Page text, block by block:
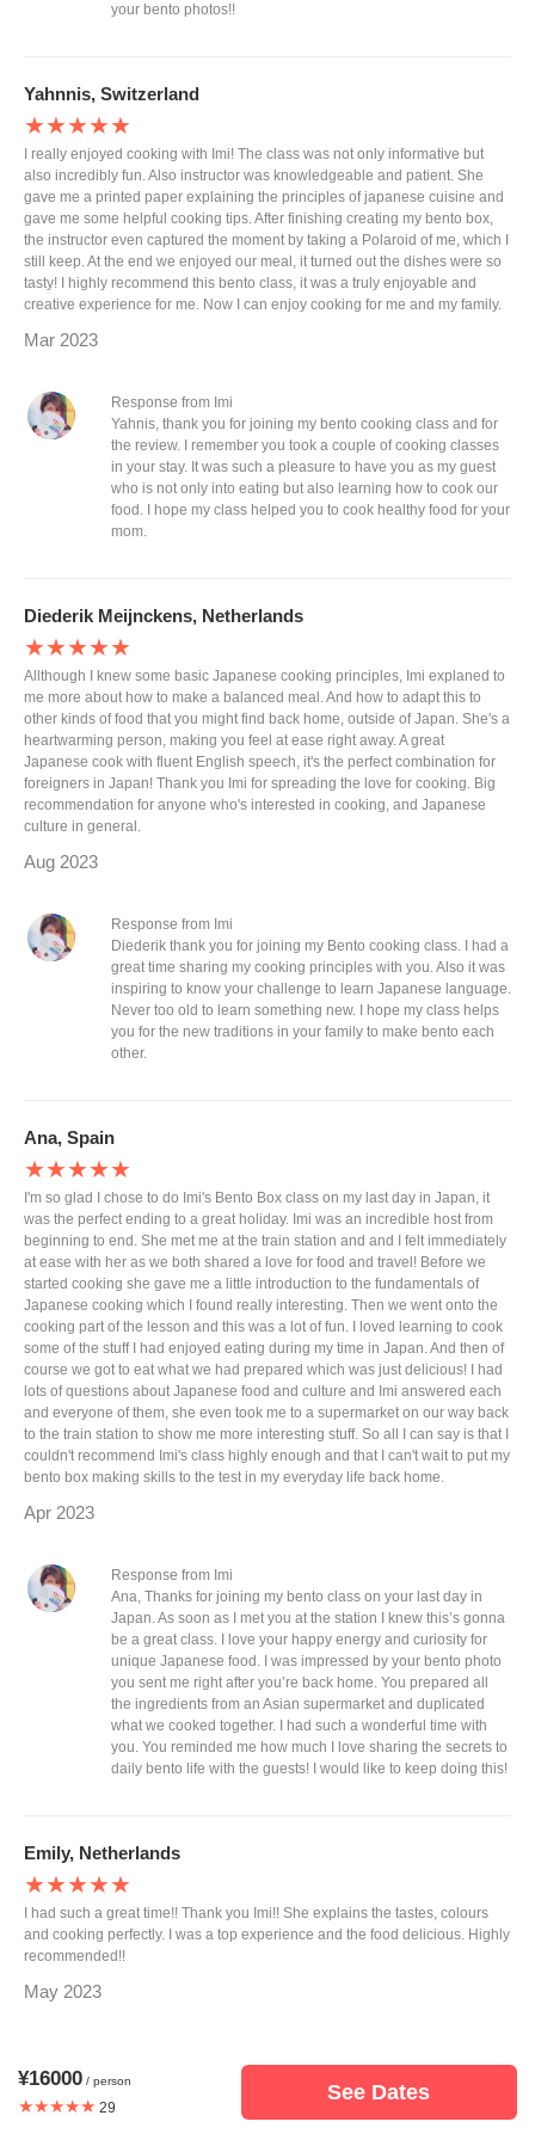
your bento photos!!
Yahnnis, Switzerland
★★★★★
I really enjoyed cooking with Imi! The class was not only informative but
also incredibly fun. Also instructor was knowledgeable and patient. She
gave me a printed paper explaining the principles of japanese cuisine and
gave me some helpful cooking tips. After finishing creating my bento box,
the instructor even captured the moment by taking a Polaroid of me, which I
still keep. At the end we enjoyed our meal, it turned out the dishes were so
tasty! I highly recommend this bento class, it was a truly enjoyable and
creative experience for me. Now I can enjoy cooking for me and my family.
Mar 2023
Response from Imi
Yahnis, thank you for joining my bento cooking class and for
the review. I remember you took a couple of cooking classes
in your stay. It was such a pleasure to have you as my guest
who is not only into eating but also learning how to cook our
food. I hope my class helped you to cook healthy food for your
mom.
Diederik Meijnckens, Netherlands
★★★★★
Allthough I knew some basic Japanese cooking principles, Imi explaned to
me more about how to make a balanced meal. And how to adapt this to
other kinds of food that you might find back home, outside of Japan. She's a
heartwarming person, making you feel at ease right away. A great
Japanese cook with fluent English speech, it's the perfect combination for
foreigners in Japan! Thank you Imi for spreading the love for cooking. Big
recommendation for anyone who's interested in cooking, and Japanese
culture in general.
Aug 2023
Response from Imi
Diederik thank you for joining my Bento cooking class. I had a
great time sharing my cooking principles with you. Also it was
inspiring to know your challenge to learn Japanese language.
Never too old to learn something new. I hope my class helps
you for the new traditions in your family to make bento each
other.
Ana, Spain
★★★★★
I'm so glad I chose to do Imi's Bento Box class on my last day in Japan, it
was the perfect ending to a great holiday. Imi was an incredible host from
beginning to end. She met me at the train station and and I felt immediately
at ease with her as we both shared a love for food and travel! Before we
started cooking she gave me a little introduction to the fundamentals of
Japanese cooking which I found really interesting. Then we went onto the
cooking part of the lesson and this was a lot of fun. I loved learning to cook
some of the stuff I had enjoyed eating during my time in Japan. And then of
course we got to eat what we had prepared which was just delicious! I had
lots of questions about Japanese food and culture and Imi answered each
and everyone of them, she even took me to a supermarket on our way back
to the train station to show me more interesting stuff. So all I can say is that I
couldn't recommend Imi's class highly enough and that I can't wait to put my
bento box making skills to the test in my everyday life back home.
Apr 2023
Response from Imi
Ana, Thanks for joining my bento class on your last day in
Japan. As soon as I met you at the station I knew this’s gonna
be a great class. I love your happy energy and curiosity for
unique Japanese food. I was impressed by your bento photo
you sent me right after you’re back home. You prepared all
the ingredients from an Asian supermarket and duplicated
what we cooked together. I had such a wonderful time with
you. You reminded me how much I love sharing the secrets to
daily bento life with the guests! I would like to keep doing this!
Emily, Netherlands
★★★★★
I had such a great time!! Thank you Imi!! She explains the tastes, colours
and cooking perfectly. I was a top experience and the food delicious. Highly
recommended!!
May 2023
Emily thank you for taking my bento class on your only one
day off during the short business trip to Japan. I hope my
class helped you to make your own bento to impress your
¥16000 / person
★★★★★ 29
See Dates